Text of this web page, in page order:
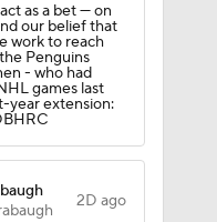
as a bet — on
our belief that
work to reach
Penguins
- who had
games last
year extension:
2D ago